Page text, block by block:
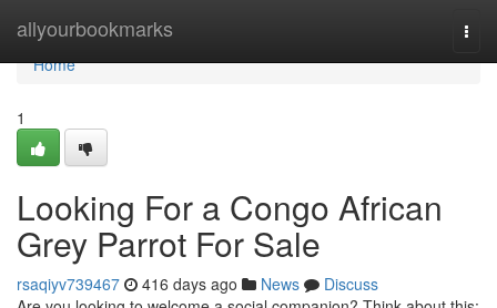
allyourbookmarks
Home
Home
1
Looking For a Congo African
Grey Parrot For Sale
rsaqiyv739467 416 days ago News
Discuss